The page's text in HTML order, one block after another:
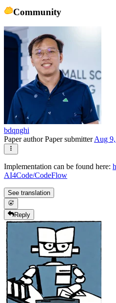
Community
bdqnghi
Paper authorPaper submitterAug
Implementation can be found here:
AI4Code/CodeFlow
See translation
Reply